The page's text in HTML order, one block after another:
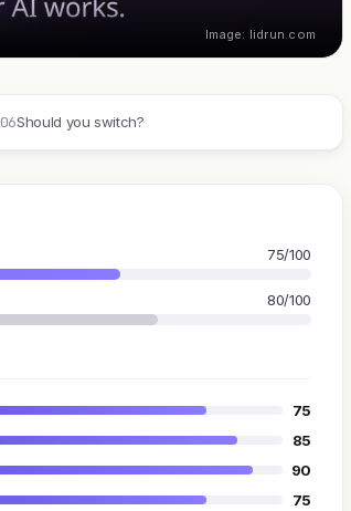
Image: lidrun.com
06Should you switch?
75/100
80/100
75
85
90
75